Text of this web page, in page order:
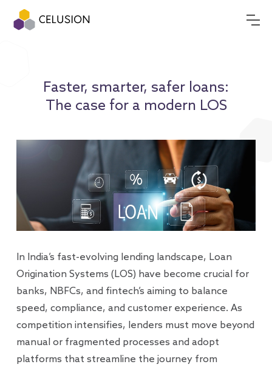
Faster, smarter, safer loans:
The case for a modern LOS
In India’s fast-evolving lending landscape, Loan
Origination Systems (LOS) have become crucial for
banks, NBFCs, and fintech’s aiming to balance
speed, compliance, and customer experience. As
competition intensifies, lenders must move beyond
manual or fragmented processes and adopt
platforms that streamline the journey from